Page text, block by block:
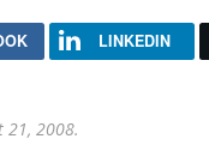
LINKEDIN
21, 2008.